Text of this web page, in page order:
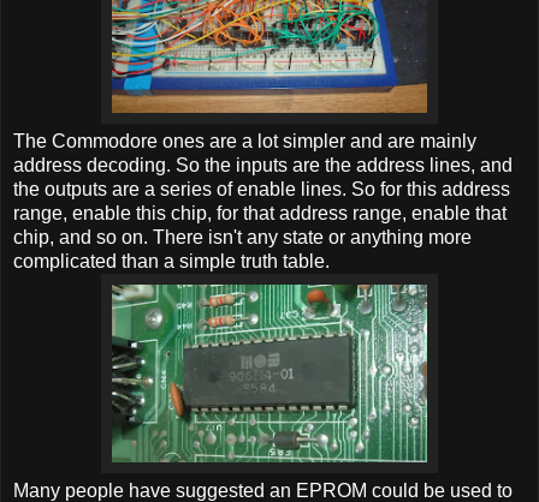
The Commodore ones are a lot simpler and are mainly
address decoding. So the inputs are the address lines, and
the outputs are a series of enable lines. So for this address
range, enable this chip, for that address range, enable that
chip, and so on. There isn't any state or anything more
complicated than a simple truth table.
Many people have suggested an EPROM could be used to